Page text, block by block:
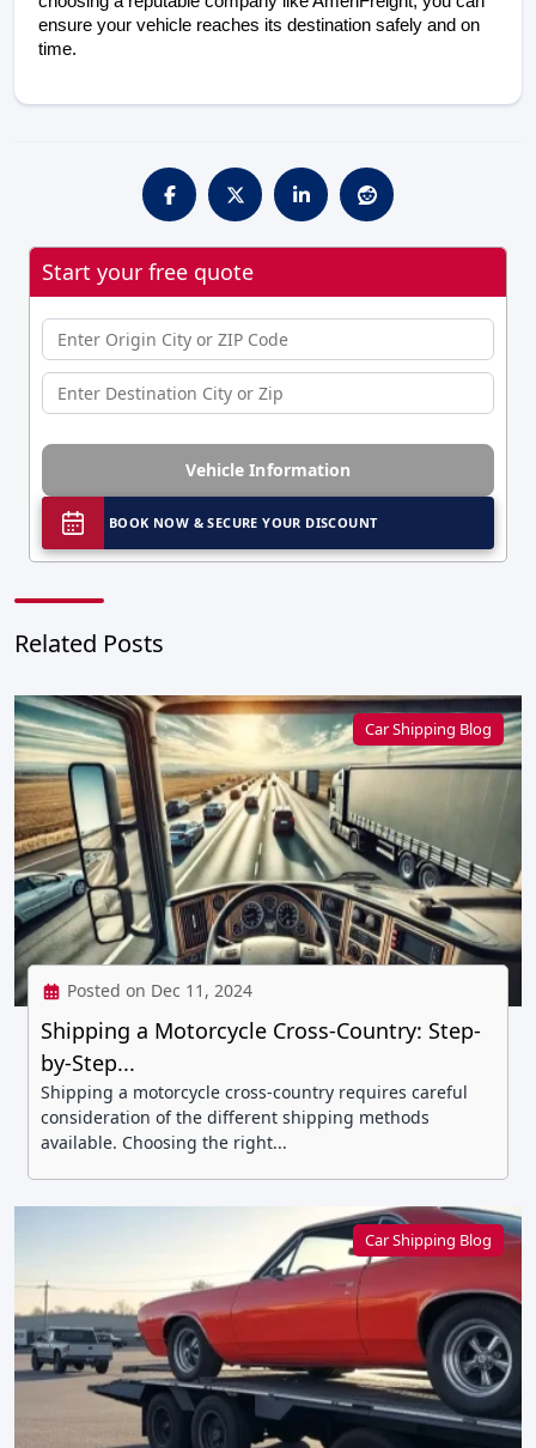
ensure your vehicle reaches its destination safely and on
time.
Start your free quote
Vehicle Information
BOOK NOW & SECURE YOUR DISCOUNT
Related Posts
Car Shipping Blog
Posted on Dec 11, 2024
Shipping a Motorcycle Cross-Country: Step-
by-Step...
Shipping a motorcycle cross-country requires careful
consideration of the different shipping methods
available. Choosing the right...
Car Shipping Blog